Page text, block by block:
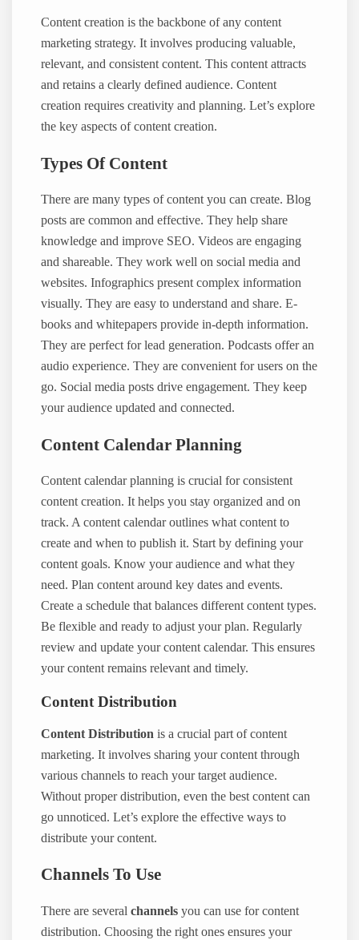
Content creation is the backbone of any content
marketing strategy. It involves producing valuable,
relevant, and consistent content. This content attracts
and retains a clearly defined audience. Content
creation requires creativity and planning. Let’s explore
the key aspects of content creation.
Types Of Content
There are many types of content you can create. Blog
posts are common and effective. They help share
knowledge and improve SEO. Videos are engaging
and shareable. They work well on social media and
websites. Infographics present complex information
visually. They are easy to understand and share. E-
books and whitepapers provide in-depth information.
They are perfect for lead generation. Podcasts offer an
audio experience. They are convenient for users on the
go. Social media posts drive engagement. They keep
your audience updated and connected.
Content Calendar Planning
Content calendar planning is crucial for consistent
content creation. It helps you stay organized and on
track. A content calendar outlines what content to
create and when to publish it. Start by defining your
content goals. Know your audience and what they
need. Plan content around key dates and events.
Create a schedule that balances different content types.
Be flexible and ready to adjust your plan. Regularly
review and update your content calendar. This ensures
your content remains relevant and timely.
Content Distribution
Content Distribution is a crucial part of content
marketing. It involves sharing your content through
various channels to reach your target audience.
Without proper distribution, even the best content can
go unnoticed. Let’s explore the effective ways to
distribute your content.
Channels To Use
There are severalchannels you can use for content
distribution. Choosing the right ones ensures your